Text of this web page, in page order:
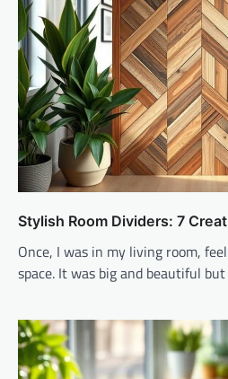
Stylish Room Dividers: 7
Once, I was in my living room,
space. It was big and beautiful